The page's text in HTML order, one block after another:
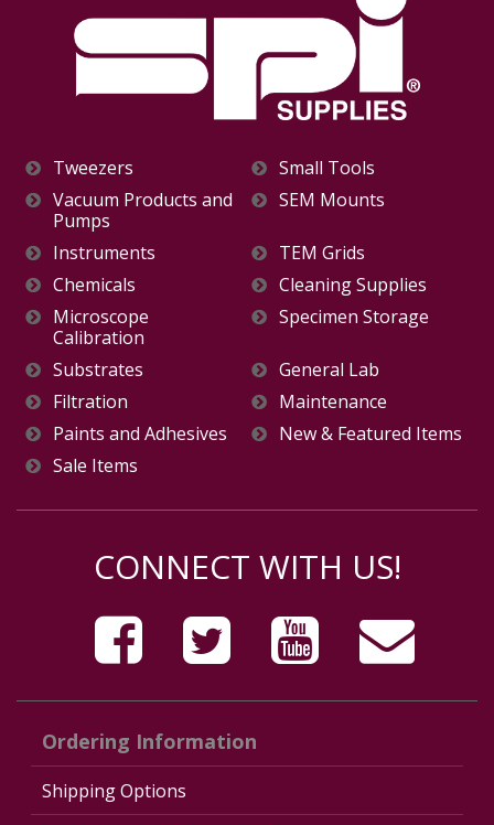
Tweezers
Small Tools
Vacuum Products and
Pumps
SEM Mounts
Instruments
TEM Grids
Chemicals
Cleaning Supplies
Microscope
Calibration
Specimen Storage
Substrates
General Lab
Filtration
Maintenance
Paints and Adhesives
New & Featured Items
Sale Items
CONNECT WITH US!
Ordering Information
Shipping Options